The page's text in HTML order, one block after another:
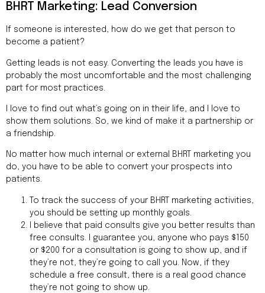
BHRT Marketing: Lead Conversion
If someone is interested, how do we get that person to
become a patient?
Getting leads is not easy. Converting the leads you have is
probably the most uncomfortable and the most challenging
part for most practices.
I love to find out what’s going on in their life, and I love to
show them solutions. So, we kind of make it a partnership or
a friendship.
No matter how much internal or external BHRT marketing you
do, you have to be able to convert your prospects into
patients.
To track the success of your BHRT marketing activities,
you should be setting up monthly goals.
I believe that paid consults give you better results than
free consults. I guarantee you, anyone who pays $150
or $200 for a consultation is going to show up, and if
they’re not, they’re going to call you. Now, if they
schedule a free consult, there is a real good chance
they’re not going to show up.